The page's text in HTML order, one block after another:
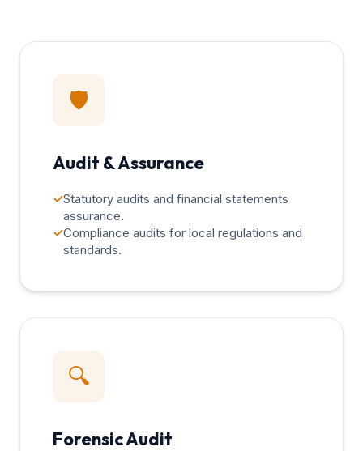
🛡️
Audit & Assurance
✓Statutory audits and financial statements
assurance.
✓Compliance audits for local regulations and
standards.
🔍
Forensic Audit